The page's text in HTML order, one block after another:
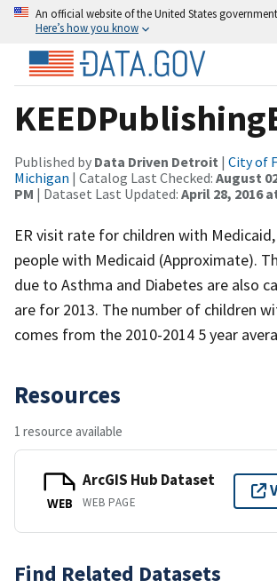
An official website of the United States government
Here’s how you know
Published by Data Driven Detroit | City of
Michigan | Catalog Last Checked: August
PM | Dataset Last Updated: April 28, 2016
ER visit rate for children with
people with Medicaid (Approximate).
due to Asthma and Diabetes are also
are for 2013. The number of children
comes from the 2010-2014 5 year
Resources
1 resource available
WEB
ArcGIS Hub Dataset
WEB PAGE
Find Related Datasets